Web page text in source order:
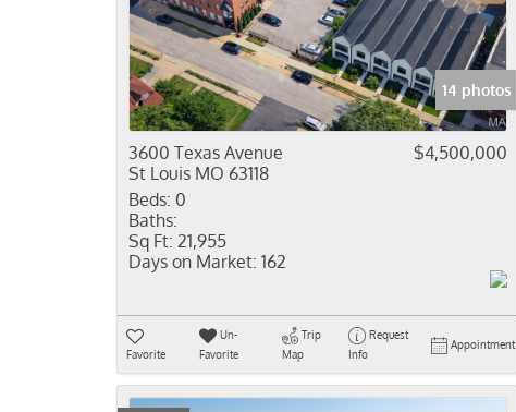
14 photos
3600 Texas Avenue
St Louis MO 63118
$4,500,000
Beds: 0
Baths:
Sq Ft: 21,955
Days on Market: 162
Favorite
Un-
Favorite
Trip
Map
Request
Info
Appointment